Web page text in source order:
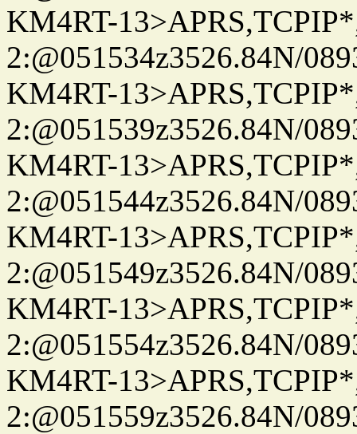
KM4RT-
2:@051534z3526.84N/
KM4RT-
2:@051539z3526.84N/
KM4RT-
2:@051544z3526.84N/
KM4RT-
2:@051549z3526.84N/
KM4RT-
2:@051554z3526.84N/
KM4RT-
2:@051559z3526.84N/